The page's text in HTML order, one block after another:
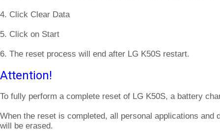
4. Click Clear Data
5. Click on Start
6. The reset process will end after LG K50S restart.
Attention!
To fully perform a complete reset of LG K50S, a battery
When the reset is completed, all personal applications and
will be erased.